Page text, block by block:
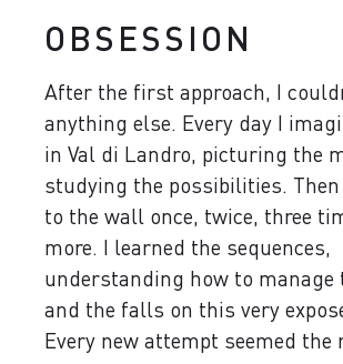
OBSESSION
After the first approach, I
anything else. Every day I
in Val di Landro, picturing the
studying the possibilities.
to the wall once, twice, three
more. I learned the sequences,
understanding how to manage
and the falls on this very
Every new attempt seemed the